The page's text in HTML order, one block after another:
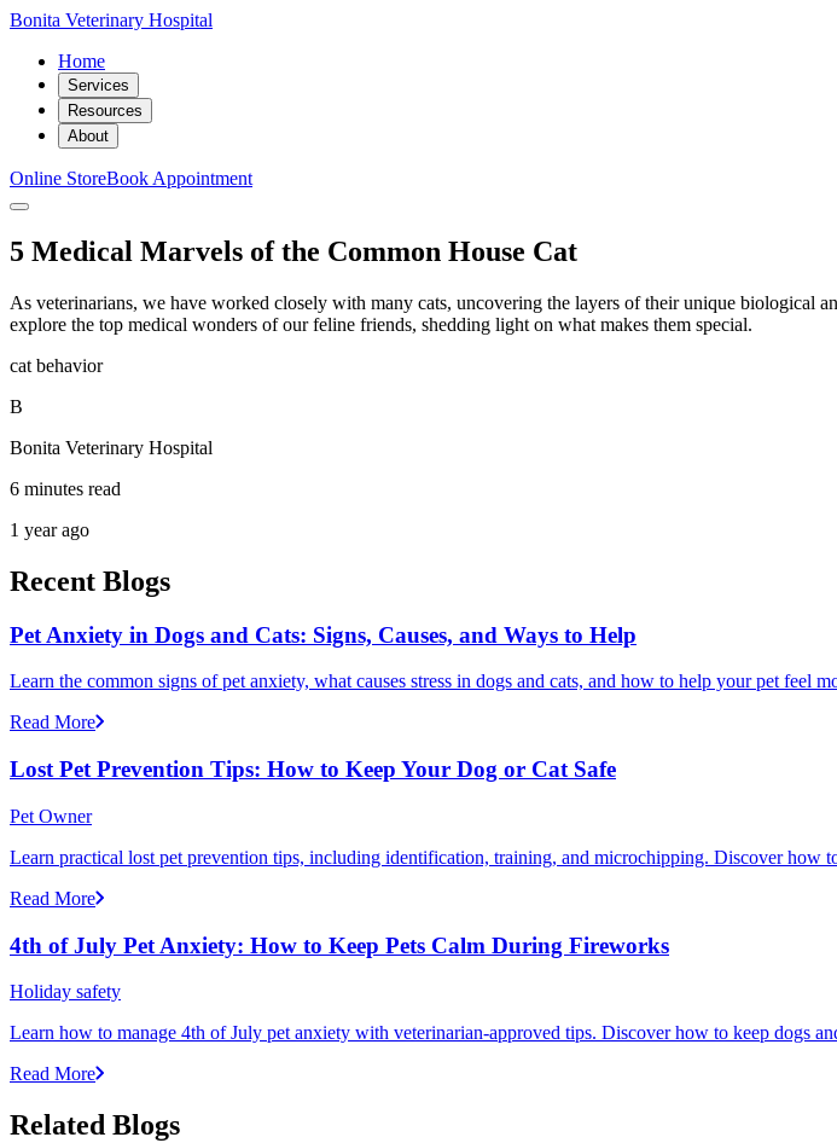
Bonita Veterinary Hospital
Home
Services
Resources
About
Online StoreBook Appointment
5 Medical Marvels of the Common House Cat
As veterinarians, we have worked closely with many cats, uncovering the layers of their unique biological
explore the top medical wonders of our feline friends, shedding light on what makes them special.
cat behavior
B
Bonita Veterinary Hospital
6 minutes read
1 year ago
Recent Blogs
Pet Anxiety in Dogs and Cats: Signs, Causes, and Ways to Help
Learn the common signs of pet anxiety, what causes stress in dogs and cats, and how to help your pet feel
Read More
Lost Pet Prevention Tips: How to Keep Your Dog or Cat Safe
Pet Owner
Learn practical lost pet prevention tips, including identification, training, and microchipping. Discover how
Read More
4th of July Pet Anxiety: How to Keep Pets Calm During Fireworks
Holiday safety
Learn how to manage 4th of July pet anxiety with veterinarian-approved tips. Discover how to keep dogs
Read More
Related Blogs